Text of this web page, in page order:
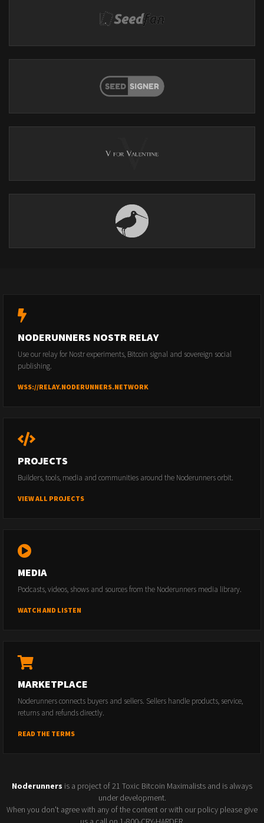
NODERUNNERS NOSTR RELAY
Use our relay for Nostr experiments, Bitcoin signal and sovereign social
publishing.
WSS://RELAY.NODERUNNERS.NETWORK
PROJECTS
Builders, tools, media and communities around the Noderunners orbit.
VIEW ALL PROJECTS
MEDIA
Podcasts, videos, shows and sources from the Noderunners media library.
WATCH AND LISTEN
MARKETPLACE
Noderunners connects buyers and sellers. Sellers handle products, service,
returns and refunds directly.
READ THE TERMS
Noderunners is a project of 21 Toxic Bitcoin Maximalists and is always
under development.
When you don't agree with any of the content or with our policy please give